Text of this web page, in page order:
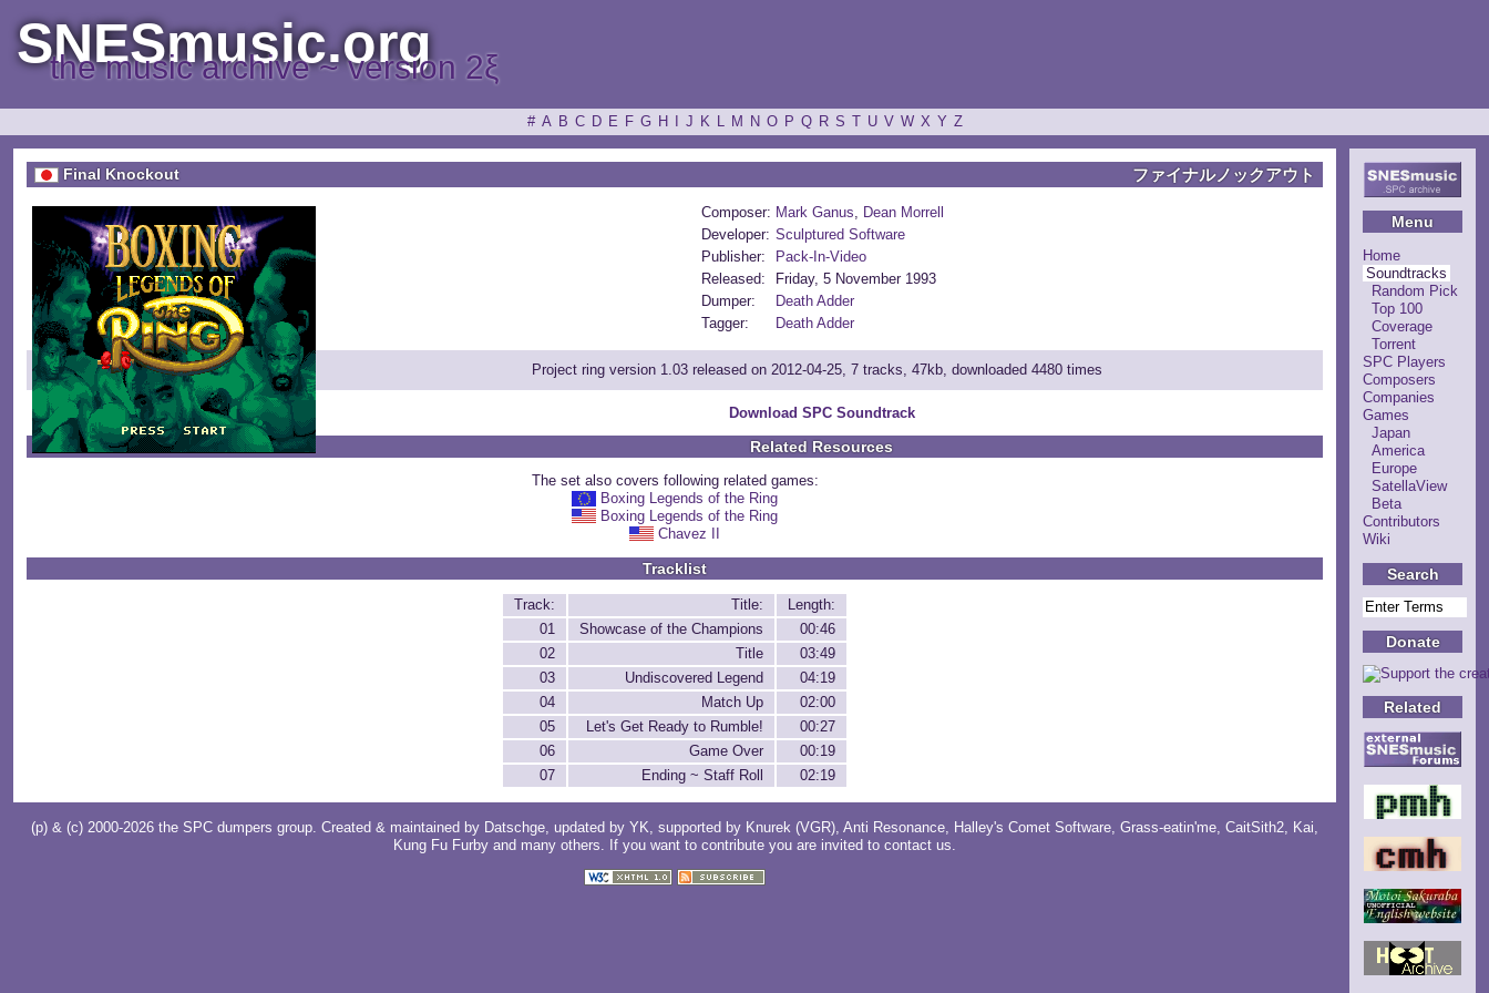
SNESmusic.org
the music archive ~ version 2ξ
# A B C D E F G H J K L M N O P Q R S T U V W X Y Z
Menu
Home
Soundtracks
Random Pick
Top 100
Coverage
Torrent
SPC Players
Composers
Companies
Games
Japan
America
Europe
SatellaView
Beta
Contributors
Wiki
Search
Donate
Related
Final Knockout ファイナルノックアウト
Composer: Mark Ganus, Dean Morrell
Developer: Sculptured Software
Publisher:
Pack-In-Video
Released:
Friday, 5 November 1993
Dumper:
Death Adder
Tagger:
Death Adder
Project ring version 1.03 released on 2012-04-25, 7 tracks, 47kb, downloaded 4480 times
Download SPC Soundtrack
Related Resources
The set also covers following related games:
Boxing Legends of the Ring
Boxing Legends of the Ring
Chavez II
Tracklist
Track: Title:
Length:
01
Showcase of the Champions
00:46
02
Title
03:49
03
Undiscovered Legend
04:19
04
Match Up
02:00
05
Let's Get Ready to Rumble!
00:27
06
Game Over
00:19
07
Ending ~ Staff Roll 02:19
(p) & (c) 2000-2026 the SPC dumpers group. Created & maintained by Datschge, updated by YK, supported by Knurek (VGR), Anti Resonance, Halley's Comet Software, Grass-eatin'me, CaitSith2, Kai,
Kung Fu Furby and many others. If you want to contribute you are invited to contact us.